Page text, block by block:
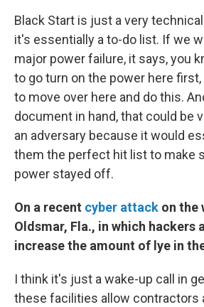
Black Start is just a very
it's essentially a to-do list. If we
major power failure, it says, you
to go turn on the power here
to move over here and do this.
document in hand, that could be
an adversary because it would
them the perfect hit list to make
power stayed off.
On a recent cyber attack on the
Oldsmar, Fla., in which hackers
increase the amount of lye in
I think it's just a wake-up call in
these facilities allow contractors